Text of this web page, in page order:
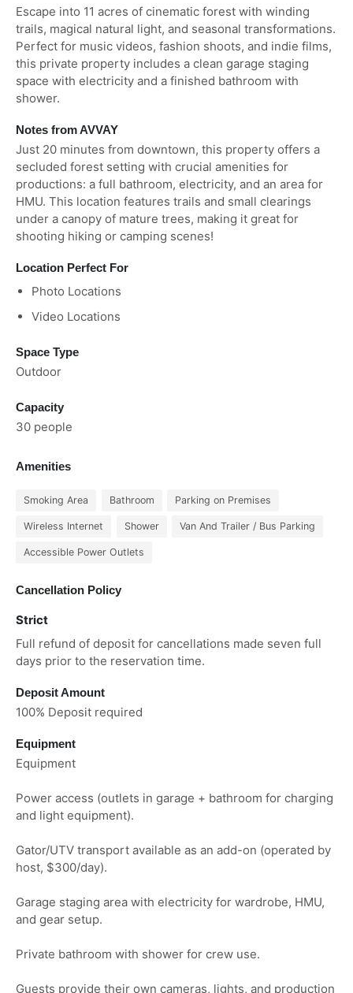
Escape into 11 acres of cinematic forest with winding
trails, magical natural light, and seasonal transformations.
Perfect for music videos, fashion shoots, and indie films,
this private property includes a clean garage staging
space with electricity and a finished bathroom with
shower.
Notes from AVVAY
Just 20 minutes from downtown, this property offers a
secluded forest setting with crucial amenities for
productions: a full bathroom, electricity, and an area for
HMU. This location features trails and small clearings
under a canopy of mature trees, making it great for
shooting hiking or camping scenes!
Location Perfect For
Photo Locations
Video Locations
Space Type
Outdoor
Capacity
30 people
Amenities
Smoking Area Bathroom Parking on Premises
Wireless Internet Shower Van And Trailer / Bus Parking
Accessible Power Outlets
Cancellation Policy
Strict
Full refund of deposit for cancellations made seven full
days prior to the reservation time.
Deposit Amount
100% Deposit required
Equipment
Equipment
Power access (outlets in garage + bathroom for charging
and light equipment).
Gator/UTV transport available as an add-on (operated by
host, $300/day).
Garage staging area with electricity for wardrobe, HMU,
and gear setup.
Private bathroom with shower for crew use.
Guests provide their own cameras, lights, and production